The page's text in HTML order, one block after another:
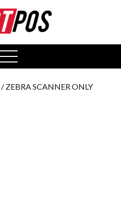
open
menu
/ ZEBRA SCANNER ONLY